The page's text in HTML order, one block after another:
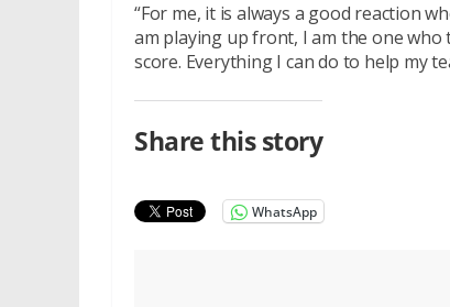
“For me, it is always a good reaction
am playing up front, I am the one
score. Everything I can do to help my
Share this story
WhatsApp